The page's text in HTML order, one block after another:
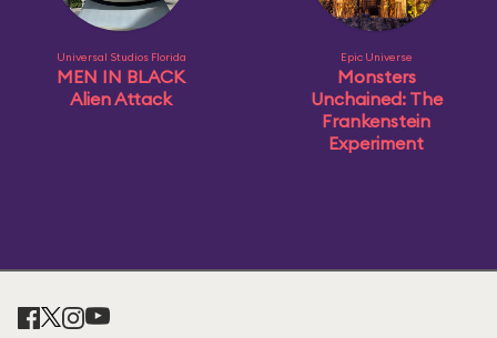
Universal Studios Florida
MEN IN BLACK
Alien Attack
Epic Universe
Monsters
Unchained: The
Frankenstein
Experiment